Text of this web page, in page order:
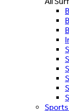
Sports